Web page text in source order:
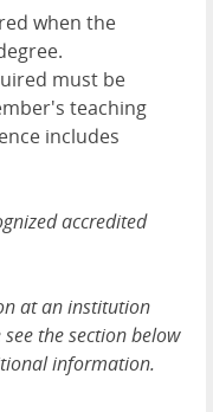
when the
must be
teaching
includes
accredited
at an institution
the section below
information.